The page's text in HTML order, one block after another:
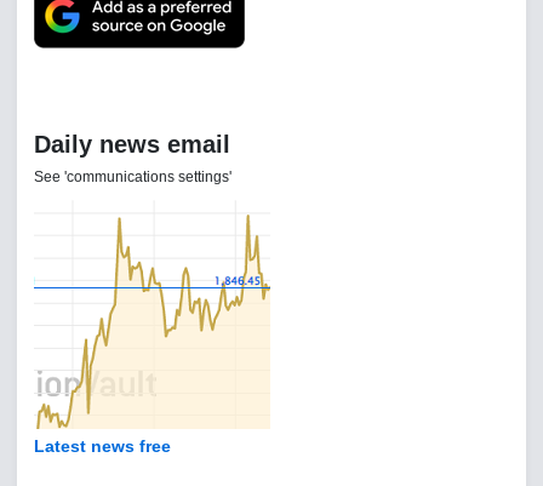
Daily news email
See 'communications settings'
Latest news free